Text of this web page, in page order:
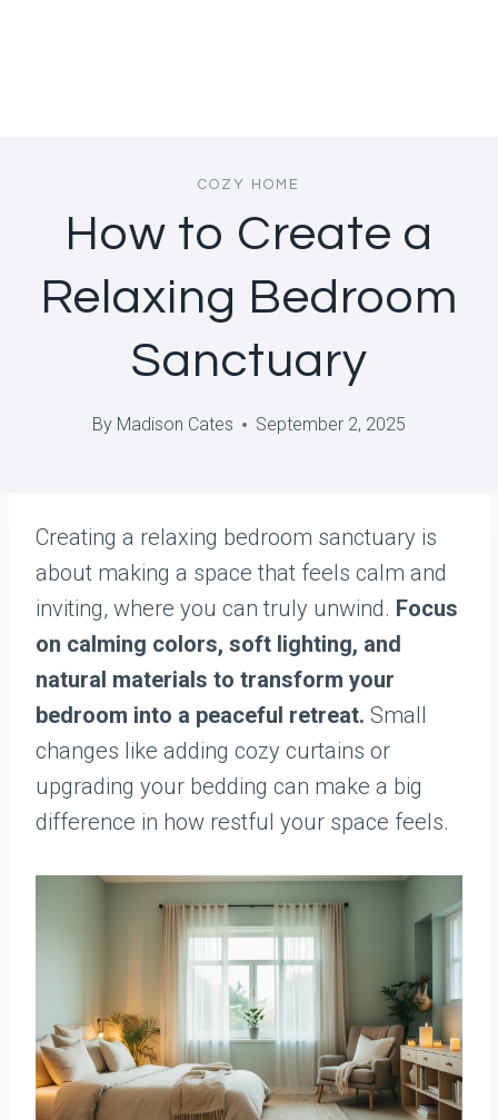
COZY HOME
How to Create a
Relaxing Bedroom
Sanctuary
By Madison Cates September 2, 2025
Creating a relaxing bedroom sanctuary is
about making a space that feels calm and
inviting, where you can truly unwind. Focus
on calming colors, soft lighting, and
natural materials to transform your
bedroom into a peaceful retreat. Small
changes like adding cozy curtains or
upgrading your bedding can make a big
difference in how restful your space feels.